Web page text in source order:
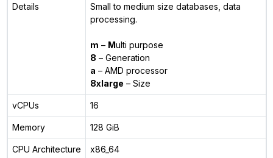
Details
Small to medium size databases, data
processing.
m – Multi purpose
8 – Generation
a – AMD processor
8xlarge – Size
vCPUs 16
Memory 128 GiB
CPU Architecture x86_64